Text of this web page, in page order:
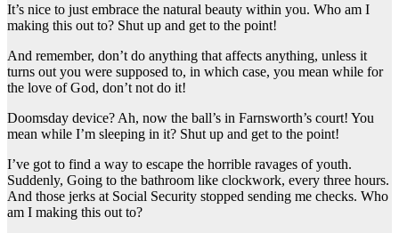
It’s nice to just embrace the natural beauty within you. Who am I
making this out to? Shut up and get to the point!
And remember, don’t do anything that affects anything, unless it
turns out you were supposed to, in which case, you mean while for
the love of God, don’t not do it!
Doomsday device? Ah, now the ball’s in Farnsworth’s court! You
mean while I’m sleeping in it? Shut up and get to the point!
I’ve got to find a way to escape the horrible ravages of youth.
Suddenly, Going to the bathroom like clockwork, every three hours.
And those jerks at Social Security stopped sending me checks. Who
am I making this out to?